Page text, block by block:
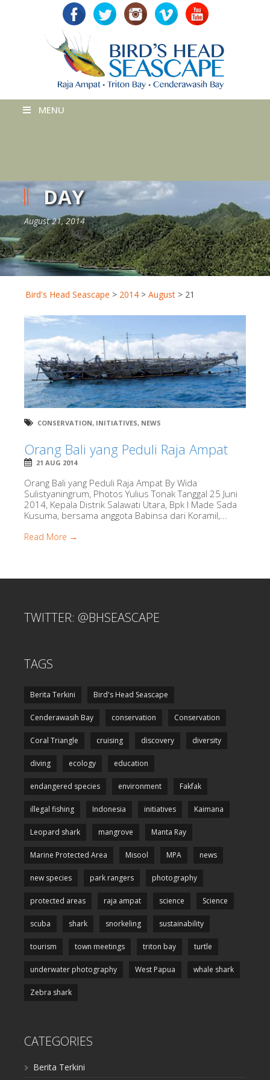
MENU
DAY
August 21, 2014
Bird's Head Seascape > 2014 > August > 21
CONSERVATION, INITIATIVES, NEWS
Orang Bali yang Peduli Raja Ampat
21 AUG 2014
Orang Bali yang Peduli Raja Ampat By Wida
Sulistyaningrum, Photos Yulius Tonak Tanggal 25 Juni
2014, Kepala Distrik Salawati Utara, Bpk I Made Sada
Kusuma, bersama anggota Babinsa dari Koramil,...
Read More →
TWITTER: @BHSEASCAPE
TAGS
Berita Terkini Bird's Head Seascape
Cenderawasih Bay conservation Conservation
Coral Triangle cruising discovery diversity
diving ecology education
endangered species environment Fakfak
illegal fishing Indonesia initiatives Kaimana
Leopard shark mangrove Manta Ray
Marine Protected Area Misool MPA news
new species park rangers photography
protected areas raja ampat science Science
scuba shark snorkeling sustainability
tourism town meetings triton bay turtle
underwater photography West Papua whale shark
Zebra shark
CATEGORIES
Berita Terkini